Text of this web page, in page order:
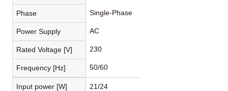
Phase Single-Phase
Power Supply AC
Rated Voltage [V] 230
Frequency [Hz] 50/60
Input power [W] 21/24